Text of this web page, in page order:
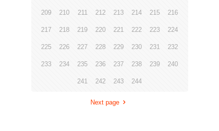
209 210 211 212 213 214 215 216
217 218 219 220 221 222 223 224
225 226 227 228 229 230 231 232
233 234 235 236 237 238 239 240
241 242 243 244
Next page